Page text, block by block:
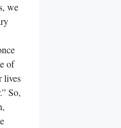
we
of
lives
So,